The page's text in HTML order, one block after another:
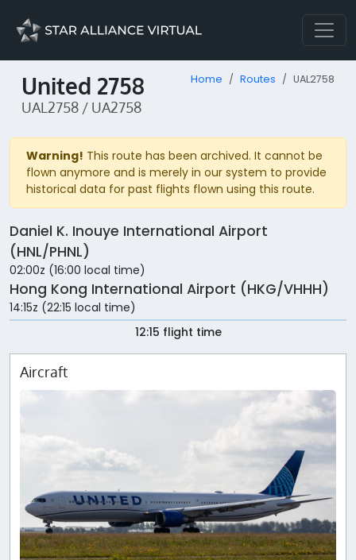
United 2758
UAL2758 / UA2758
Home Routes UAL2758
Warning! This route has been archived. It cannot be
flown anymore and is merely in our system to provide
historical data for past flights flown using this route.
Daniel K. Inouye International Airport
(HNL/PHNL)
02:00z (16:00 local time)
Hong Kong International Airport (HKG/VHHH)
14:15z (22:15 local time)
12:15 flight time
Aircraft